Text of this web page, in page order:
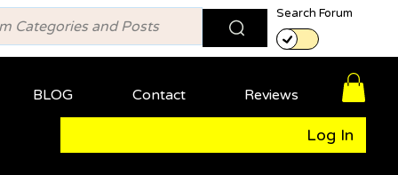
Search Forum
BLOG Contact Reviews
Log In